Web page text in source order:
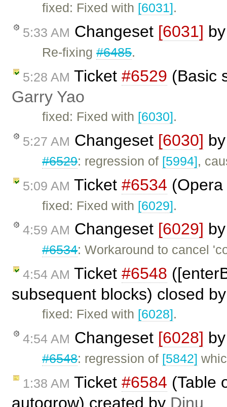
fixed: Fixed with [6031].
5:33 AM Changeset [6031]
Re-fixing#6485.
5:28 AM Ticket #6529 (Basic
Garry Yao
fixed: Fixed with [6030].
5:27 AM Changeset [6030]
#6529: regression of [5994],
5:09 AM Ticket #6534
fixed: Fixed with [6029].
4:59 AM Changeset [6029]
#6534: Workaround to cancel
4:54 AM Ticket #6548
subsequent blocks) closed
fixed: Fixed with [6028].
4:54 AM Changeset [6028]
#6548: regression of [5842]
1:38 AM Ticket #6584 (Table
autogrow) created by Dinu